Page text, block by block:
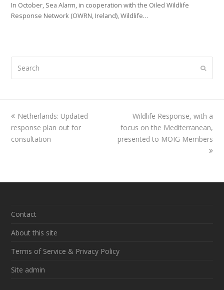
In October, Sea Alarm, in cooperation with the Oiled Wildlife
Response Network (OWRN, Ireland), Wildlife…
previous
post:
Netherlands: Updated
response plan out for
consultation
next
post:
Wildlife Response, with a
focus on the Mediterranean,
presented to MOIG Members
Contact
About this site
Terms of Service & Privacy Policy
Site admin